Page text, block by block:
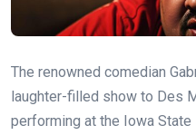
The renowned comedian
laughter-filled show to Des
performing at the Iowa State